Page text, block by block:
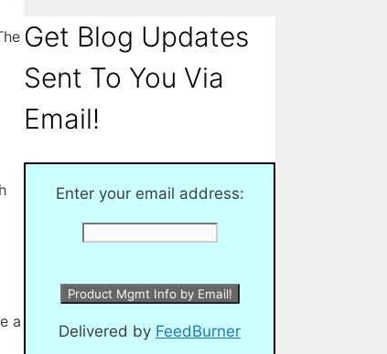
a
Get Blog Updates
Sent To You Via
Email!
Enter your email address:
Delivered by FeedBurner